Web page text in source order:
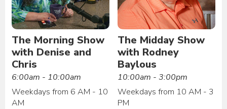
The Morning Show
with Denise and
Chris
6:00am - 10:00am
Weekdays from 6 AM - 10
AM
The Midday Show
with Rodney
Baylous
10:00am - 3:00pm
Weekdays from 10 AM - 3
PM